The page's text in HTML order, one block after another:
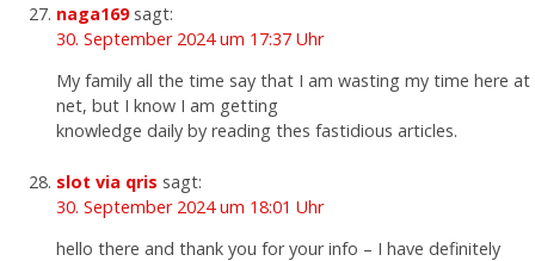
naga169 sagt:
30. September 2024 um 17:37 Uhr
My family all the time say that I am wasting my time here at
net, but I know I am getting
knowledge daily by reading thes fastidious articles.
slot via qris sagt:
30. September 2024 um 18:01 Uhr
hello there and thank you for your info – I have definitely